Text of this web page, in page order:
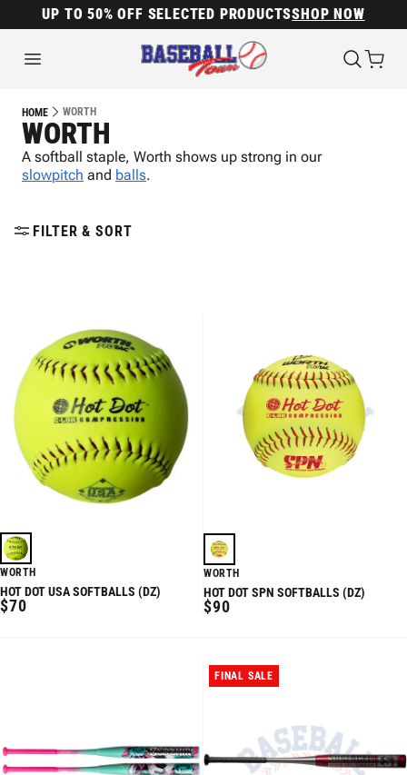
UP TO 50% OFF SELECTED PRODUCTSSHOP NOW
HOME WORTH
WORTH
A softball staple, Worth shows up strong in our
slowpitch and balls.
FILTER & SORT
WORTH
HOT DOT USA SOFTBALLS (DZ)
REGULAR
$70
WORTH
HOT DOT SPN SOFTBALLS (DZ)
REGULAR
$90
FINAL SALE